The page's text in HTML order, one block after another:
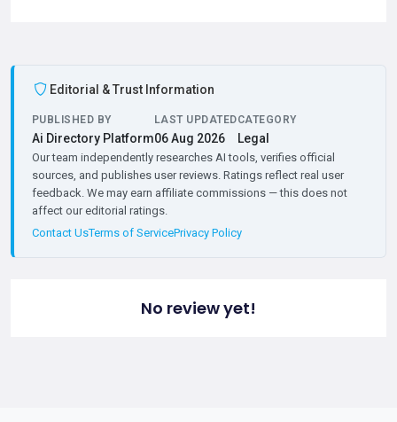
Editorial & Trust Information
PUBLISHED BY
Ai Directory Platform
LAST UPDATED
06 Aug 2026
CATEGORY
Legal
Our team independently researches AI tools, verifies official
sources, and publishes user reviews. Ratings reflect real user
feedback. We may earn affiliate commissions — this does not
affect our editorial ratings.
Contact UsTerms of ServicePrivacy Policy
No review yet!